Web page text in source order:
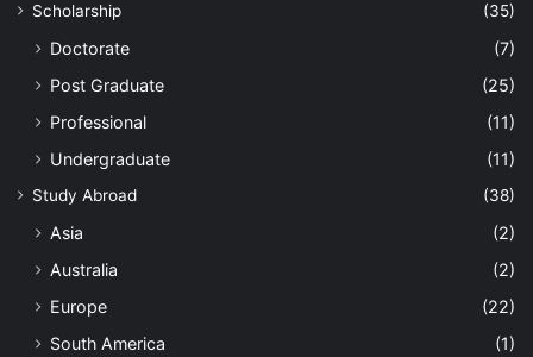
Scholarship
(35)
Doctorate
(7)
Post Graduate
(25)
Professional
(11)
Undergraduate
(11)
Study Abroad (38)
Asia
(2)
Australia
(2)
Europe
(22)
South America
(1)